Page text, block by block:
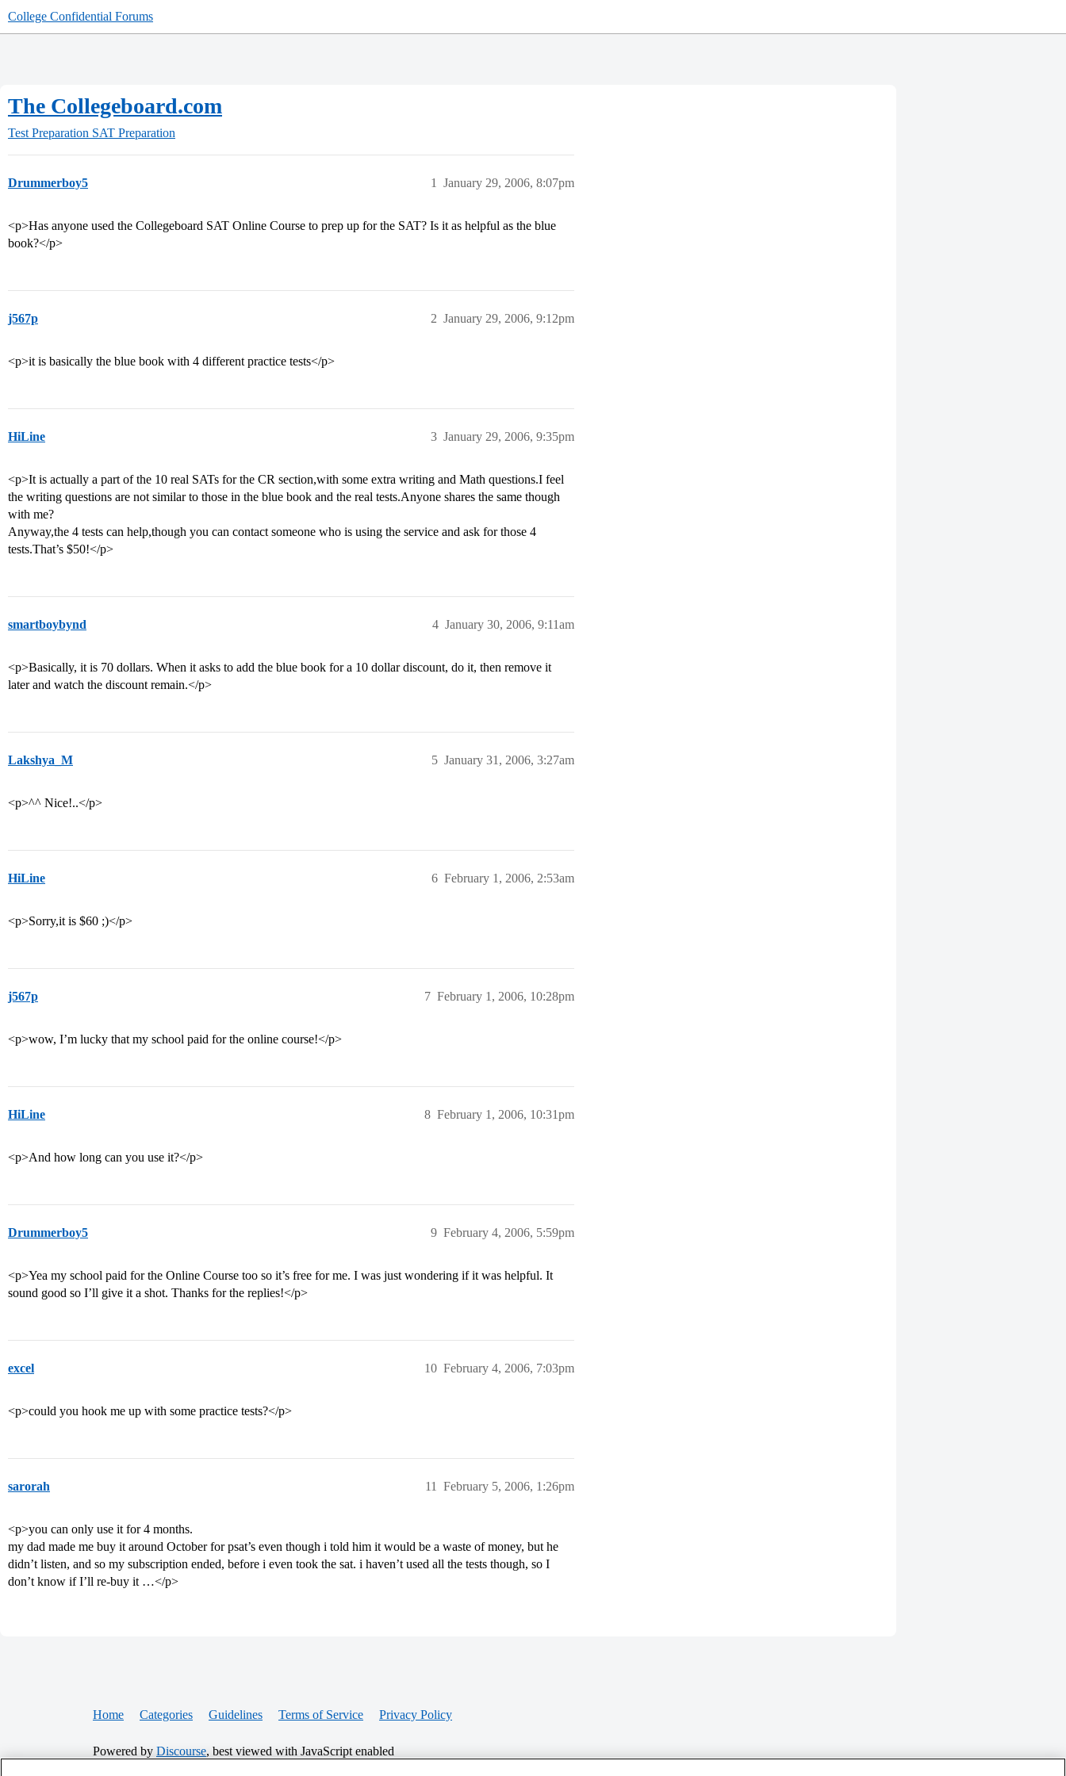
College Confidential Forums
The Collegeboard.com
Test Preparation SAT Preparation
Drummerboy5 January 29, 2006, 8:07pm
1
<p>Has anyone used the Collegeboard SAT Online Course to prep up for the SAT? Is it as helpful as the blue
book?</p>
j567p January 29, 2006, 9:12pm
2
<p>it is basically the blue book with 4 different practice tests</p>
HiLine January 29, 2006, 9:35pm
3
<p>It is actually a part of the 10 real SATs for the CR section,with some extra writing and Math questions.I feel
the writing questions are not similar to those in the blue book and the real tests.Anyone shares the same though
with me?
Anyway,the 4 tests can help,though you can contact someone who is using the service and ask for those 4
tests.That’s $50!</p>
smartboybynd January 30, 2006, 9:11am
4
<p>Basically, it is 70 dollars. When it asks to add the blue book for a 10 dollar discount, do it, then remove it
later and watch the discount remain.</p>
Lakshya_M January 31, 2006, 3:27am
5
<p>^^ Nice!..</p>
HiLine February 1, 2006, 2:53am
6
<p>Sorry,it is $60 ;)</p>
j567p February 1, 2006, 10:28pm
7
<p>wow, I’m lucky that my school paid for the online course!</p>
HiLine February 1, 2006, 10:31pm
8
<p>And how long can you use it?</p>
Drummerboy5 February 4, 2006, 5:59pm
9
<p>Yea my school paid for the Online Course too so it’s free for me. I was just wondering if it was helpful. It
sound good so I’ll give it a shot. Thanks for the replies!</p>
excel February 4, 2006, 7:03pm
10
<p>could you hook me up with some practice tests?</p>
sarorah February 5, 2006, 1:26pm
11
<p>you can only use it for 4 months.
my dad made me buy it around October for psat’s even though i told him it would be a waste of money, but he
didn’t listen, and so my subscription ended, before i even took the sat. i haven’t used all the tests though, so I
don’t know if I’ll re-buy it …</p>
Home Categories Guidelines Terms of Service Privacy Policy
Powered by Discourse, best viewed with JavaScript enabled